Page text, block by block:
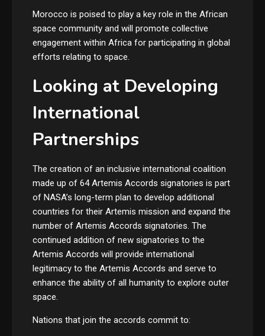
Morocco is poised to play a key role in the African
space community and will promote collective
engagement within Africa for participating in global
efforts relating to space.
Looking at Developing
International
Partnerships
The creation of an inclusive international coalition
made up of 64 Artemis Accords signatories is part
of NASA’s long-term plan to develop additional
countries for their Artemis mission and expand the
number of Artemis Accords signatories. The
continued addition of new signatories to the
Artemis Accords will provide international
legitimacy to the Artemis Accords and serve to
enhance the ability of all humanity to explore outer
space.
Nations that join the accords commit to: